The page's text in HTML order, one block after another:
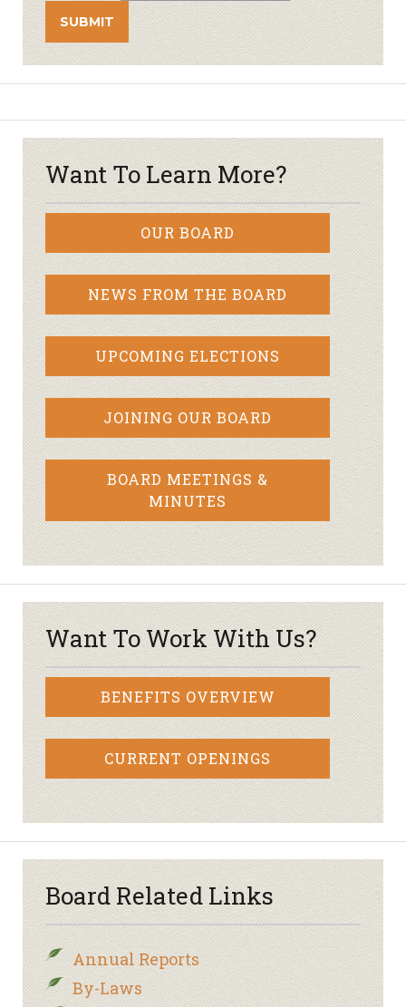
Want To Learn More?
OUR BOARD
NEWS FROM THE BOARD
UPCOMING ELECTIONS
JOINING OUR BOARD
BOARD MEETINGS &
MINUTES
Want To Work With Us?
BENEFITS OVERVIEW
CURRENT OPENINGS
Board Related Links
Annual Reports
By-Laws